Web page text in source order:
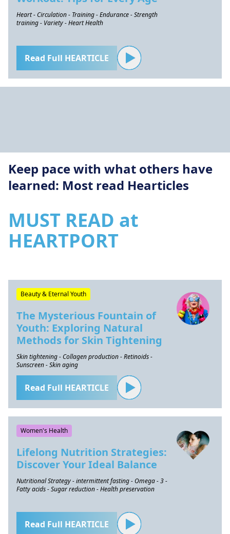
Heart - Circulation - Training - Endurance - Strength
training - Variety - Heart Health
Read Full HEARTICLE
Keep pace with what others have
learned: Most read Hearticles
MUST READ at
HEARTPORT
Beauty & Eternal Youth
The Mysterious Fountain of
Youth: Exploring Natural
Methods for Skin Tightening
Skin tightening - Collagen production - Retinoids -
Sunscreen - Skin aging
Read Full HEARTICLE
Women's Health
Lifelong Nutrition Strategies:
Discover Your Ideal Balance
Nutritional Strategy - intermittent fasting - Omega - 3 -
Fatty acids - Sugar reduction - Health preservation
Read Full HEARTICLE